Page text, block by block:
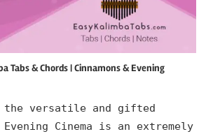
Tabs & Chords | Cinnamons & Evening
the versatile and gifted
Evening Cinema is an extremely